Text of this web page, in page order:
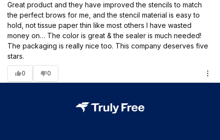
Great product and they have improved the stencils to match
the perfect brows for me, and the stencil material is easy to
hold, not tissue paper thin like most others I have wasted
money on… The color is great & the sealer is much needed!
The packaging is really nice too. This company deserves five
stars.
0 0